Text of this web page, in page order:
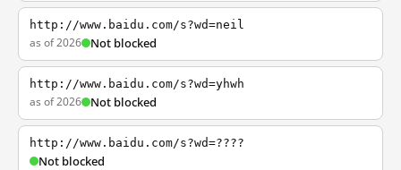
http://www.baidu.com/s?wd=neil
as of 2026 Not blocked
http://www.baidu.com/s?wd=yhwh
as of 2026 Not blocked
http://www.baidu.com/s?wd=????
Not blocked